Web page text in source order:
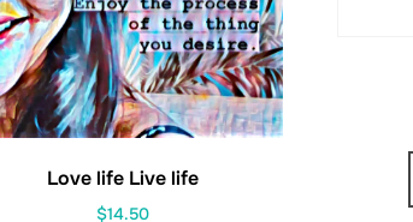
Love life Live life
$14.50